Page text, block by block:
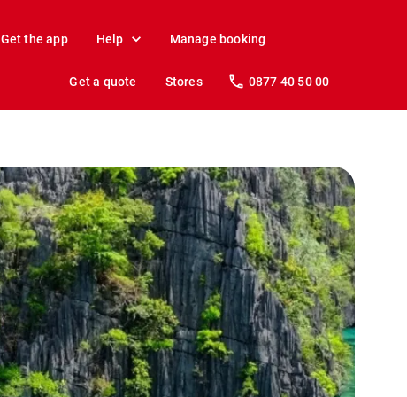
Get the app Help Manage booking
Get a quote Stores 0877 40 50 00